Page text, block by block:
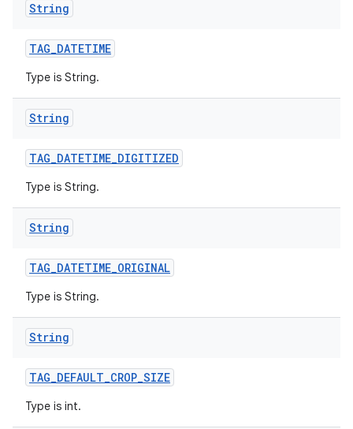
String
TAG_DATETIME
Type is String.
String
TAG_DATETIME_DIGITIZED
Type is String.
String
TAG_DATETIME_ORIGINAL
Type is String.
String
TAG_DEFAULT_CROP_SIZE
Type is int.